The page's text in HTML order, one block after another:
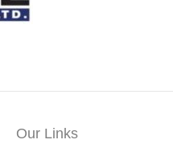
Our Links